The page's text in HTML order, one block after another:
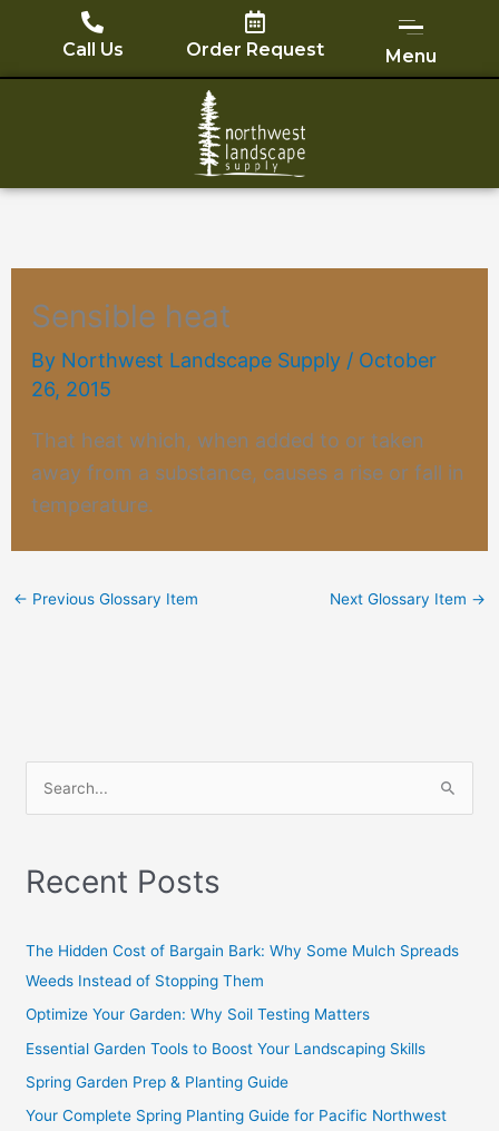
content
Call Us Order Request Menu
Sensible heat
By Northwest Landscape Supply / October
26, 2015
That heat which, when added to or taken
away from a substance, causes a rise or fall in
temperature.
← Previous Glossary Item Next Glossary Item →
h
f
Recent Posts
The Hidden Cost of Bargain Bark: Why Some Mulch Spreads
Weeds Instead of Stopping Them
Optimize Your Garden: Why Soil Testing Matters
Essential Garden Tools to Boost Your Landscaping Skills
Spring Garden Prep & Planting Guide
Your Complete Spring Planting Guide for Pacific Northwest